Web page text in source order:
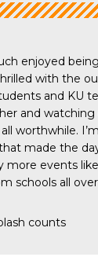
enjoyed
with the
and KU
and watching
worthwhile.
made the
more events
schools all over
counts